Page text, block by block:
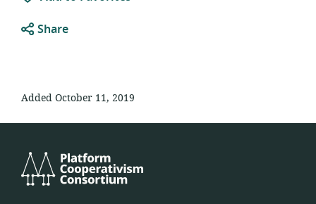
Share
Added October 11, 2019
Platform